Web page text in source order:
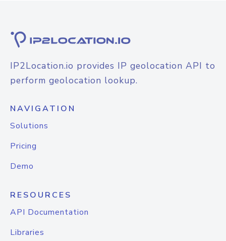
IP2Location.io provides IP geolocation API to
perform geolocation lookup.
NAVIGATION
Solutions
Pricing
Demo
RESOURCES
API Documentation
Libraries